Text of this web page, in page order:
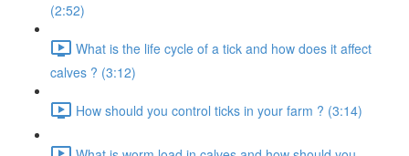
(2:52)
What is the life cycle of a tick and how does it affect
calves ? (3:12)
How should you control ticks in your farm ? (3:14)